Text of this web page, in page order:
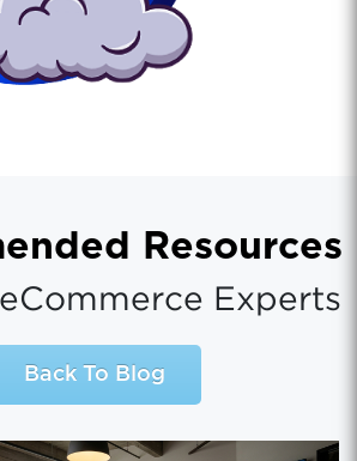
Resources
Experts
Back To Blog